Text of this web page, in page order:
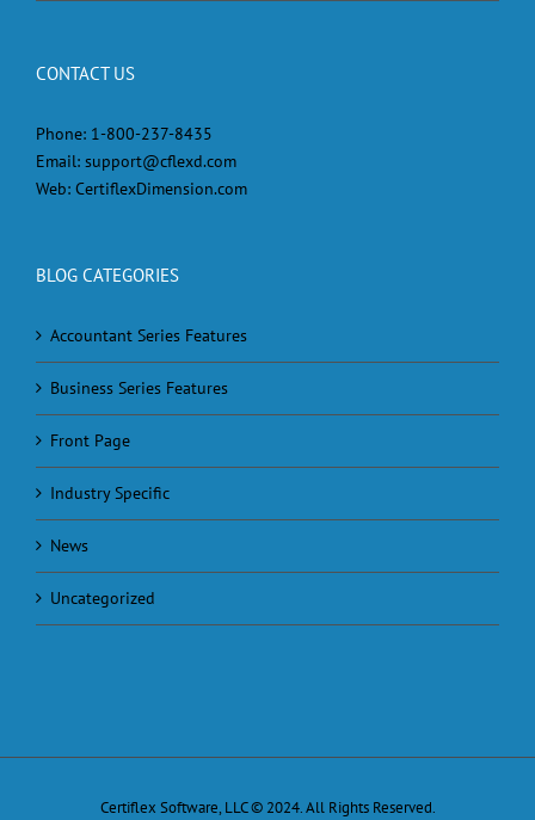
CONTACT US
Phone: 1-800-237-8435
Email: support@cflexd.com
Web: CertiflexDimension.com
BLOG CATEGORIES
Accountant Series Features
Business Series Features
Front Page
Industry Specific
News
Uncategorized
Certiflex Software, LLC © 2024. All Rights Reserved.